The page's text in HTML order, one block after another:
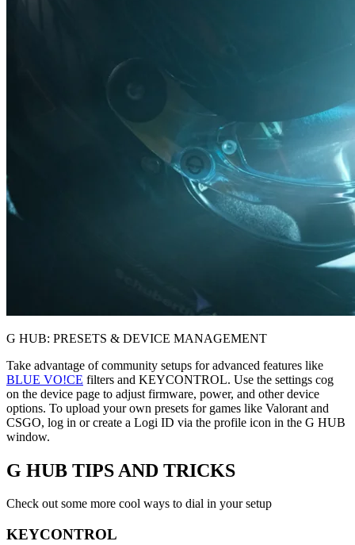
G HUB: PRESETS & DEVICE MANAGEMENT
Take advantage of community setups for advanced features like
BLUE VO!CE filters and KEYCONTROL. Use the settings cog
on the device page to adjust firmware, power, and other device
options. To upload your own presets for games like Valorant and
CSGO, log in or create a Logi ID via the profile icon in the G HUB
window.
G HUB TIPS AND TRICKS
Check out some more cool ways to dial in your setup
KEYCONTROL